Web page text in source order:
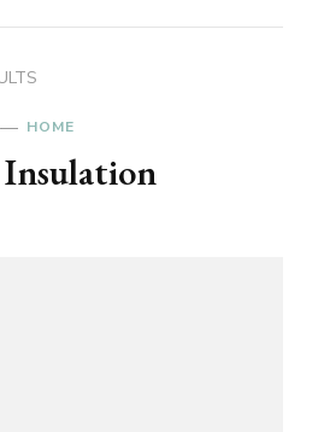
HOME
Insulation